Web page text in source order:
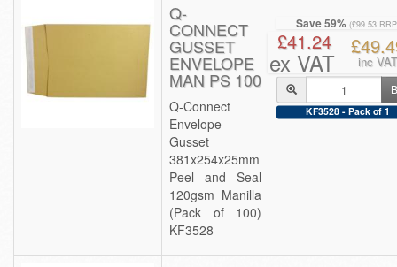
Q-
CONNECT
GUSSET
ENVELOPE
MAN PS 100
Q-Connect
Envelope
Gusset
381x254x25mm
Peel and Seal
120gsm Manilla
(Pack of 100)
KF3528
Save 59% (£99.53
£41.24
ex VAT inc VAT
KF3528 - Pack of 1